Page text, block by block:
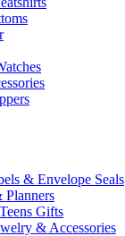
& Envelope Seals
Planners
Gifts
& Accessories